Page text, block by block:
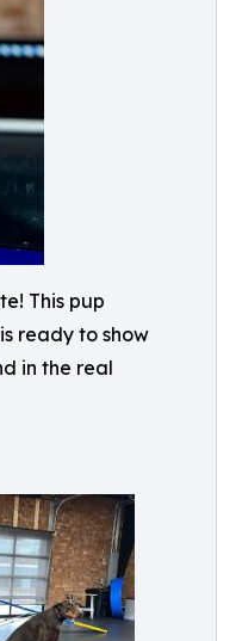
This pup
ready to show
in the real